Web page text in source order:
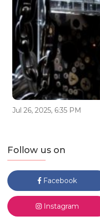
Jul 26, 2025, 6:35 PM
Follow us on
Facebook
Instagram